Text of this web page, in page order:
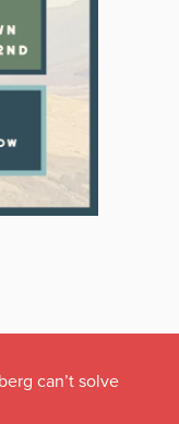
can’t solve